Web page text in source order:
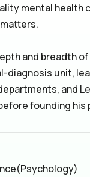
mental
and breadth
diagnosis unit,
and
founding his
(Psychology)